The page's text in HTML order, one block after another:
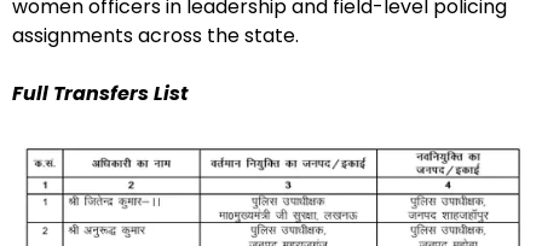
women officers in leadership and field-level policing
assignments across the state.
Full Transfers List